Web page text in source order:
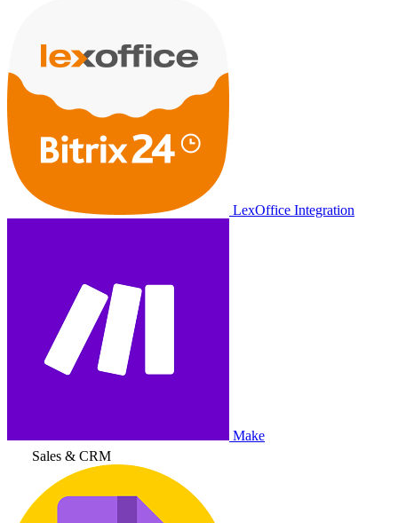
LexOffice Integration
Make
Sales & CRM